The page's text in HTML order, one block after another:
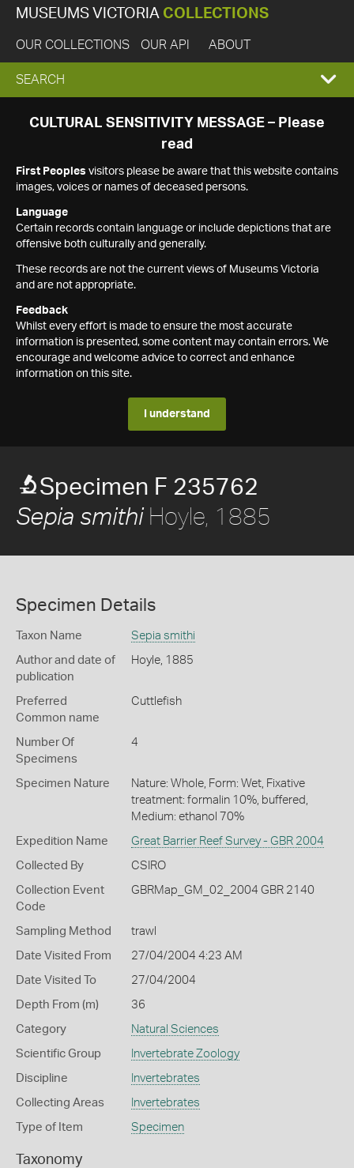
MUSEUMS VICTORIA COLLECTIONS
OUR COLLECTIONS OUR API ABOUT
EXPAND
SEARCH
SEARCH
CULTURAL SENSITIVITY MESSAGE – Please
read
First Peoples visitors please be aware that this website contains
images, voices or names of deceased persons.
Language
Certain records contain language or include depictions that are
offensive both culturally and generally.
These records are not the current views of Museums Victoria
and are not appropriate.
Feedback
Whilst every effort is made to ensure the most accurate
information is presented, some content may contain errors. We
encourage and welcome advice to correct and enhance
information on this site.
I understand
Specimen F 235762
Sepia smithiHoyle, 1885
Specimen Details
Taxon Name Sepia smithi
Author and date of
publication
Hoyle, 1885
Preferred
Common name
Cuttlefish
Number Of
Specimens
4
Specimen Nature
Nature: Whole, Form: Wet, Fixative
treatment: formalin 10%, buffered,
Medium: ethanol 70%
Expedition Name Great Barrier Reef Survey - GBR 2004
Collected By CSIRO
Collection Event
Code
GBRMap_GM_02_2004 GBR 2140
Sampling Method trawl
Date Visited From 27/04/2004 4:23 AM
Date Visited To 27/04/2004
Depth From (m) 36
Category Natural Sciences
Scientific Group Invertebrate Zoology
Discipline Invertebrates
Collecting Areas Invertebrates
Type of Item Specimen
Taxonomy